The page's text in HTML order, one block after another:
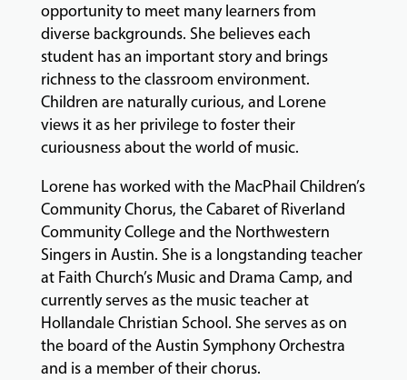
GIVING
opportunity to meet many learners from
diverse backgrounds. She believes each
student has an important story and brings
richness to the classroom environment.
Children are naturally curious, and Lorene
views it as her privilege to foster their
curiousness about the world of music.
Lorene has worked with the MacPhail Children’s
Community Chorus, the Cabaret of Riverland
Community College and the Northwestern
Singers in Austin. She is a longstanding teacher
at Faith Church’s Music and Drama Camp, and
currently serves as the music teacher at
Hollandale Christian School. She serves as on
the board of the Austin Symphony Orchestra
and is a member of their chorus.